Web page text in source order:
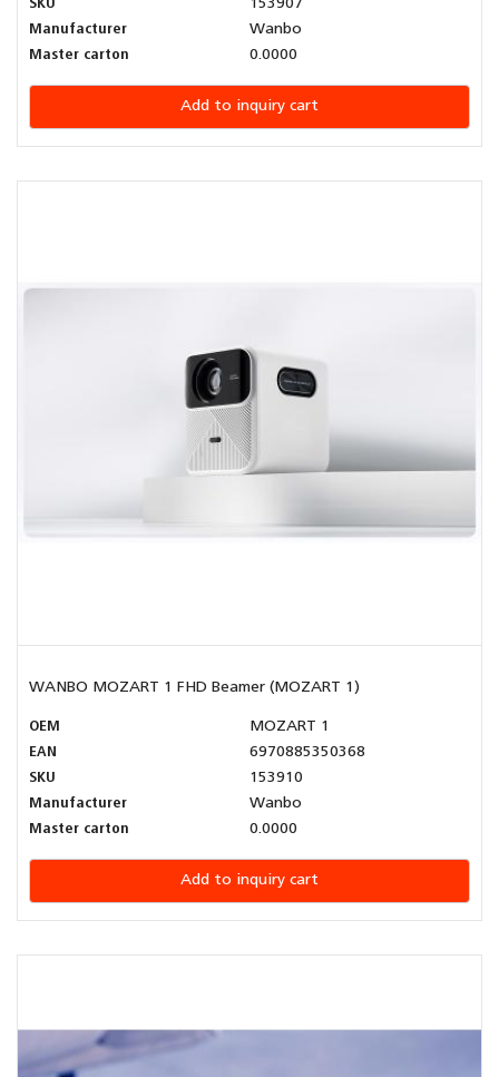
SKU
153907
Manufacturer
Wanbo
Master carton
0.0000
Add to inquiry cart
WANBO MOZART 1 FHD Beamer (MOZART 1)
OEM
MOZART 1
EAN
6970885350368
SKU
153910
Manufacturer
Wanbo
Master carton
0.0000
Add to inquiry cart